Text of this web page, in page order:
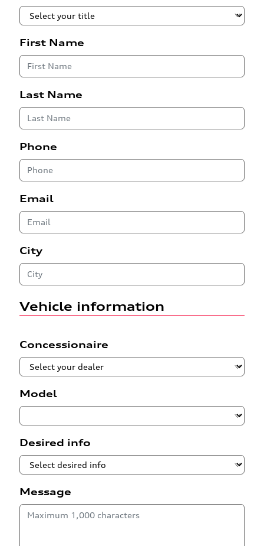
First Name
Last Name
Phone
Email
City
Vehicle information
Concessionaire
Model
Desired info
Message